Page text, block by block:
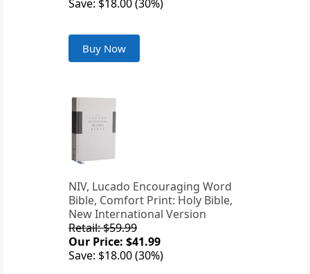
Save: $18.00 (30%)
Buy Now
NIV, Lucado Encouraging Word
Bible, Comfort Print: Holy Bible,
New International Version
Retail: $59.99
Our Price: $41.99
Save: $18.00 (30%)